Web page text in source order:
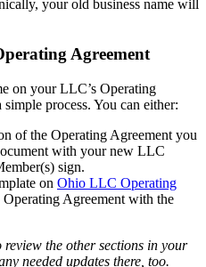
your old business name will
Agreement
on your LLC’s Operating
process. You can either:
of the Operating Agreement you
with your new LLC
sign.
on Ohio LLC Operating
Operating Agreement with the
the other sections in your
needed updates there, too.